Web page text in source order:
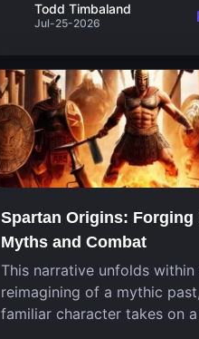
room system. The recent
Todd Timbaland
Jul-25-2026
Spartan Origins: Forging
Myths and Combat
This narrative unfolds
reimagining of a mythic
familiar character takes on